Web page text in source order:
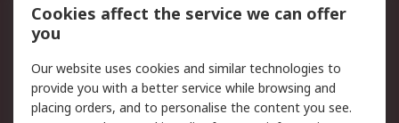
Terms and conditions
of Sale
Cookie Policy
Email Security
Privacy Policy -
Updated
PAIA Manual
Cookies affect the service we can offer
you
Our website uses cookies and similar technologies to
provide you with a better service while browsing and
placing orders, and to personalise the content you see.